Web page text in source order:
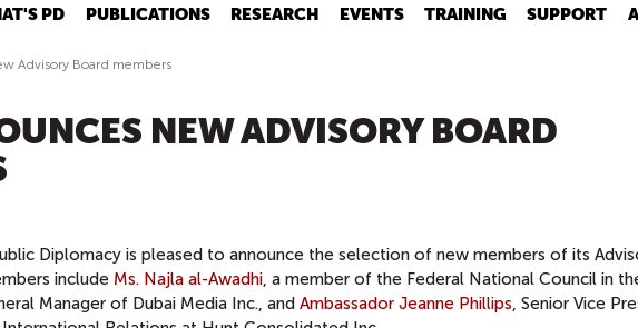
PD PUBLICATIONS RESEARCH EVENTS TRAINING SUPPORT
Advisory Board members
NEW ADVISORY BOARD
Diplomacy is pleased to announce the selection of new members of its
include Ms. Najla al-Awadhi, a member of the Federal National Council in
Manager of Dubai Media Inc., and Ambassador Jeanne Phillips, Senior Vice